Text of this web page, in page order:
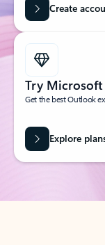
Create
Try Microsoft
Get the best Outlook
Explore